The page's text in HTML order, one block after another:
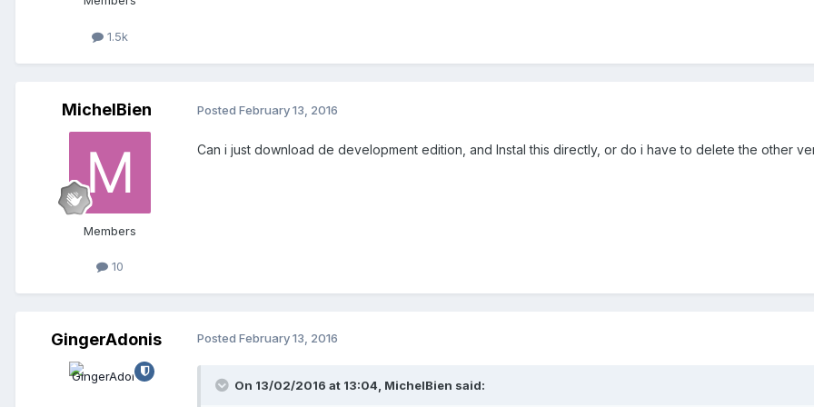
1.5k
MichelBien
Members
10
Posted February 13, 2016
Can i just download de development edition, and Instal this directly, or do i have to delete the other
GingerAdonis Posted February 13, 2016
On 13/02/2016 at 13:04, MichelBien said: